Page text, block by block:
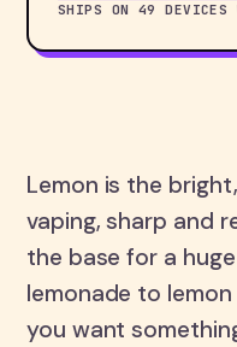
SHIPS ON 49 DEVICES
Lemon is the
vaping, sharp and
the base for a
lemonade to
you want